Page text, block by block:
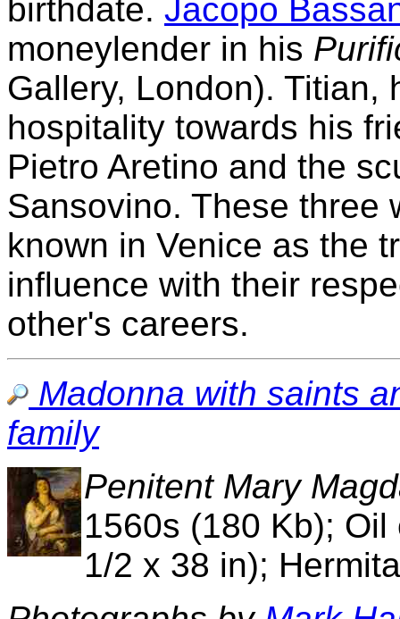
birthdate. Jacopo
moneylender in his
Gallery, London). Titian,
hospitality towards his
Pietro Aretino and the
Sansovino. These three
known in Venice as the
influence with their
other's careers.
Madonna with saints
family
Penitent Mary
1560s (180 Kb);
1/2 x 38 in);